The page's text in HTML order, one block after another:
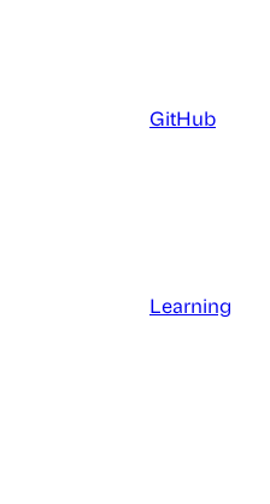
GitHub
Learning